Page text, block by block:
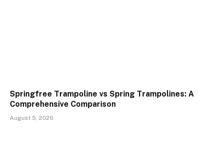
Springfree Trampoline vs Spring Trampolines: A
Comprehensive Comparison
August 5, 2026